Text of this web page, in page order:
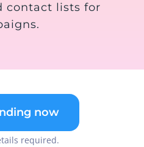
contact lists for
now
required.